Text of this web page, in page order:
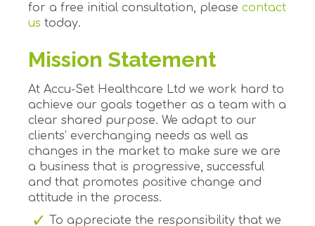
for a free initial consultation, please contact
us today.
Mission Statement
At Accu-Set Healthcare Ltd we work hard to
achieve our goals together as a team with a
clear shared purpose. We adapt to our
clients’ everchanging needs as well as
changes in the market to make sure we are
a business that is progressive, successful
and that promotes positive change and
attitude in the process.
To appreciate the responsibility that we